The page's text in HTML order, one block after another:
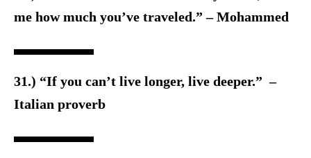
me how much you’ve traveled.” – Mohammed
31.) “If you can’t live longer, live deeper.” –
Italian proverb